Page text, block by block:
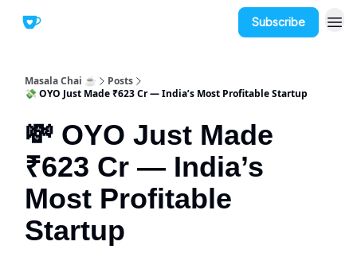
Subscribe
Masala Chai ☕
Posts
💸 OYO Just Made ₹623 Cr — India’s Most Profitable Startup
💸 OYO Just Made
₹623 Cr — India’s
Most Profitable
Startup